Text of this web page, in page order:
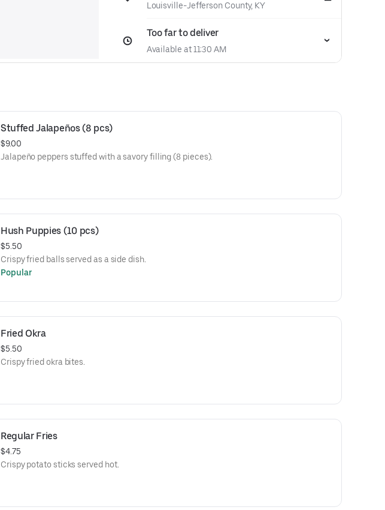
Louisville-Jefferson County, KY
Too far to deliver
Available at 11:30 AM
Stuffed Jalapeños (8 pcs)
$9.00
Jalapeño peppers stuffed with a savory filling (8 pieces).
Hush Puppies (10 pcs)
$5.50
Crispy fried balls served as a side dish.
Popular
Fried Okra
$5.50
Crispy fried okra bites.
Regular Fries
$4.75
Crispy potato sticks served hot.